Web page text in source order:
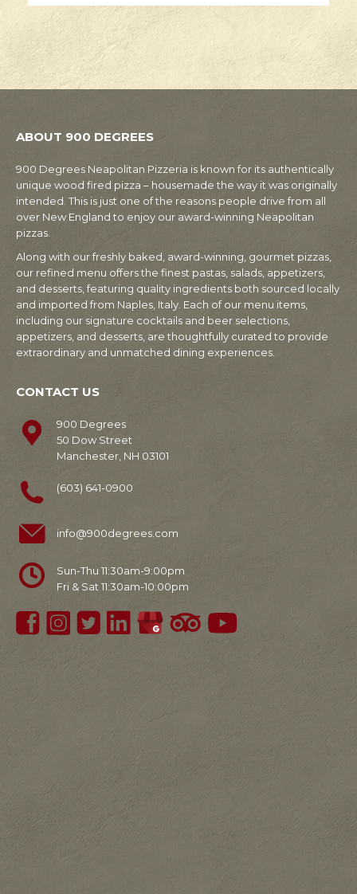
ABOUT 900 DEGREES
900 Degrees Neapolitan Pizzeria is known for its authentically
unique wood fired pizza – housemade the way it was originally
intended. This is just one of the reasons people drive from all
over New England to enjoy our award-winning Neapolitan
pizzas.
Along with our freshly baked, award-winning, gourmet pizzas,
our refined menu offers the finest pastas, salads, appetizers,
and desserts, featuring quality ingredients both sourced locally
and imported from Naples, Italy. Each of our menu items,
including our signature cocktails and beer selections,
appetizers, and desserts, are thoughtfully curated to provide
extraordinary and unmatched dining experiences.
CONTACT US
900 Degrees
50 Dow Street
Manchester, NH 03101
(603) 641-0900
info@900degrees.com
Sun-Thu 11:30am-9:00pm
Fri & Sat 11:30am-10:00pm